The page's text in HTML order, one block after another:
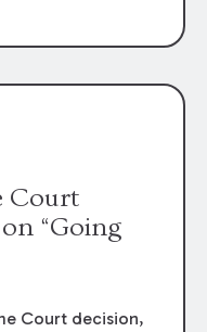
in personal
Court
“Going
Court decision,